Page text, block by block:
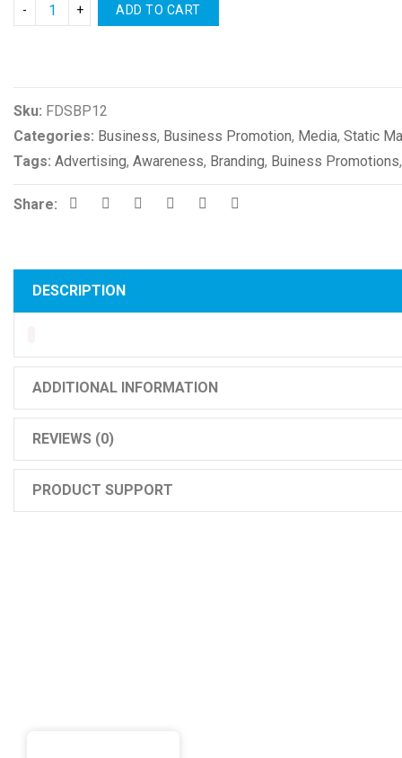
ADD TO CART
Sku: FDSBP12
Categories: Business, Business Promotion, Media, Static
Tags: Advertising, Awareness, Branding, Buiness Promotions
Share:
DESCRIPTION
ADDITIONAL INFORMATION
REVIEWS (0)
PRODUCT SUPPORT